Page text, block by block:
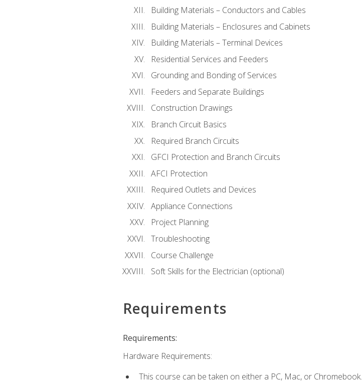
Building Materials – Conductors and Cables
Building Materials – Enclosures and Cabinets
Building Materials – Terminal Devices
Residential Services and Feeders
Grounding and Bonding of Services
Feeders and Separate Buildings
Construction Drawings
Branch Circuit Basics
Required Branch Circuits
GFCI Protection and Branch Circuits
AFCI Protection
Required Outlets and Devices
Appliance Connections
Project Planning
Troubleshooting
Course Challenge
Soft Skills for the Electrician (optional)
Requirements
Requirements:
Hardware Requirements:
This course can be taken on either a PC, Mac, or Chromebook.